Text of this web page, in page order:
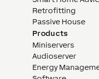
Retrofitting
Passive House
Products
Miniservers
Audioserver
Energy